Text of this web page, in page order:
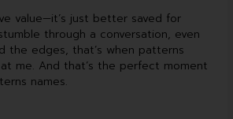
value—it’s just better saved for
through a conversation, even
the edges, that’s when patterns
me. And that’s the perfect moment
names.